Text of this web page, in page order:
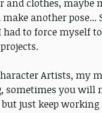
and clothes, maybe
another pose...
had to force myself
Artists, my
sometimes you will
just keep